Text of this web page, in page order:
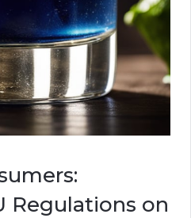
Regulations on